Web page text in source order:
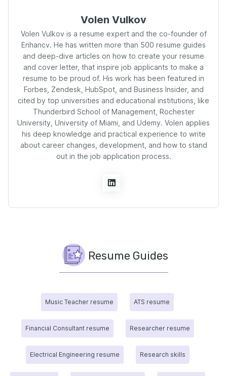
Volen Vulkov
Volen Vulkov is a resume expert and the co-founder of
Enhancv. He has written more than 500 resume guides
and deep-dive articles on how to create your resume
and cover letter, that inspire job applicants to make a
resume to be proud of. His work has been featured in
Forbes, Zendesk, HubSpot, and Business Insider, and
cited by top universities and educational institutions, like
Thunderbird School of Management, Rochester
University, University of Miami, and Udemy. Volen applies
his deep knowledge and practical experience to write
about career changes, development, and how to stand
out in the job application process.
Resume Guides
Music Teacher resume ATS resume
Financial Consultant resume Researcher resume
Electrical Engineering resume Research skills